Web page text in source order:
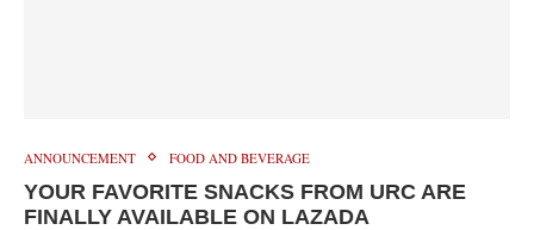
ANNOUNCEMENT FOOD AND BEVERAGE
YOUR FAVORITE SNACKS FROM URC ARE
FINALLY AVAILABLE ON LAZADA